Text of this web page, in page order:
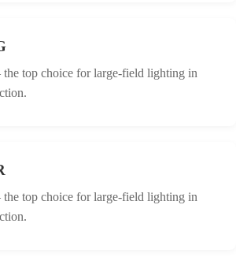
top choice for large-field lighting in
top choice for large-field lighting in